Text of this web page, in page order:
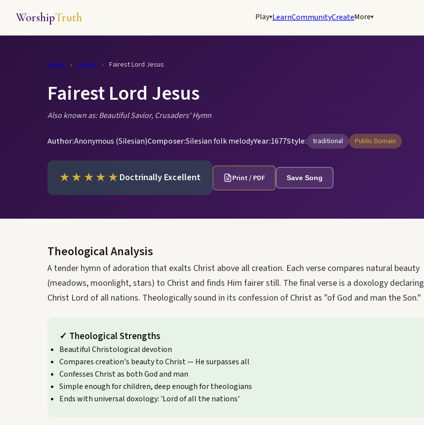
WorshipTruth Play▾LearnCommunityCreateMore▾
Home › Songs › Fairest Lord Jesus
Fairest Lord Jesus
Also known as: Beautiful Savior, Crusaders' Hymn
Author:Anonymous (Silesian)Composer:Silesian folk melodyYear:1677Style: traditional Public Domain
★★★★★ Doctrinally Excellent Print / PDF Save Song
Theological Analysis
A tender hymn of adoration that exalts Christ above all creation. Each verse compares natural beauty
(meadows, moonlight, stars) to Christ and finds Him fairer still. The final verse is a doxology declaring
Christ Lord of all nations. Theologically sound in its confession of Christ as "of God and man the Son."
✓ Theological Strengths
Beautiful Christological devotion
Compares creation's beauty to Christ — He surpasses all
Confesses Christ as both God and man
Simple enough for children, deep enough for theologians
Ends with universal doxology: 'Lord of all the nations'